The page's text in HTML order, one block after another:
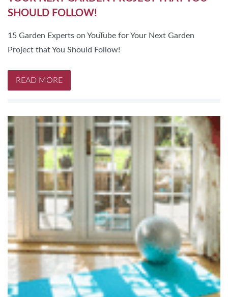
SHOULD FOLLOW!
15 Garden Experts on YouTube for Your Next Garden
Project that You Should Follow!
READ MORE